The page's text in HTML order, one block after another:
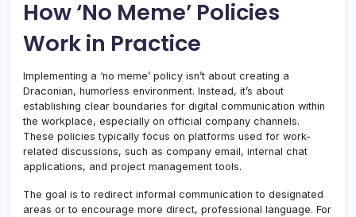
How ‘No Meme’ Policies
Work in Practice
Implementing a ‘no meme’ policy isn’t about creating a
Draconian, humorless environment. Instead, it’s about
establishing clear boundaries for digital communication within
the workplace, especially on official company channels.
These policies typically focus on platforms used for work-
related discussions, such as company email, internal chat
applications, and project management tools.
The goal is to redirect informal communication to designated
areas or to encourage more direct, professional language. For